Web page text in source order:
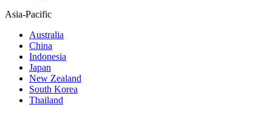
Asia-Pacific
Australia
China
Indonesia
Japan
New Zealand
South Korea
Thailand